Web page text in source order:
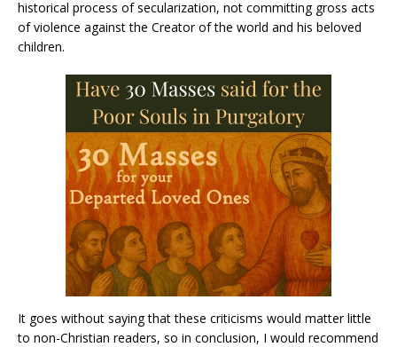
historical process of secularization, not committing gross acts
of violence against the Creator of the world and his beloved
children.
It goes without saying that these criticisms would matter little
to non-Christian readers, so in conclusion, I would recommend